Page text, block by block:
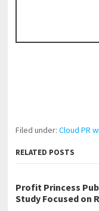
Filed under:Cloud PR
RELATED POSTS
Profit Princess
Study Focused on